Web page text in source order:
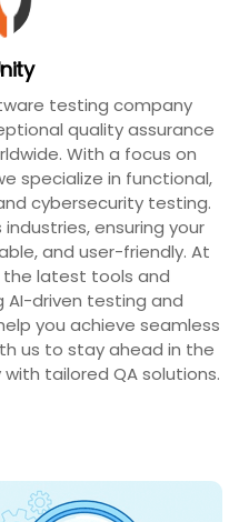
testing company
quality assurance
With a focus on
specialize in functional,
cybersecurity testing.
ensuring your
and user-friendly. At
the latest tools and
AI-driven testing and
you achieve seamless
us to stay ahead in the
tailored QA solutions.